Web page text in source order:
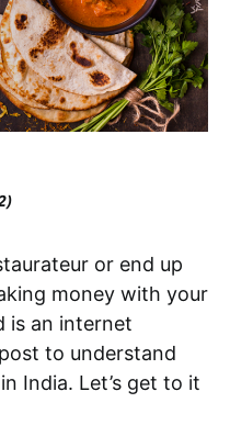
or end up
money with your
is an internet
to understand
India. Let’s get to it